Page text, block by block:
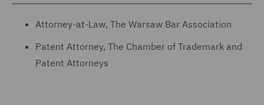
Attorney-at-Law, The Warsaw Bar Association
Patent Attorney, The Chamber of Trademark and
Patent Attorneys